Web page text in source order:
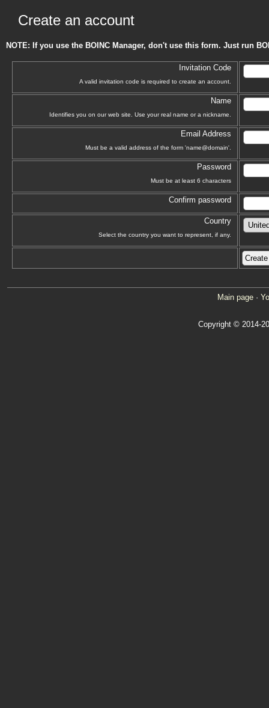
Create an account
NOTE: If you use the BOINC Manager, don't use this form. Just run
Invitation Code
A valid invitation code is required to create an account.
Name
Identifies you on our web site. Use your real name or a nickname.
Email Address
Must be a valid address of the form 'name@domain'.
Password
Must be at least 6 characters
Confirm password
Country
Select the country you want to represent, if any.
Main page ·
Copyright © 2014-